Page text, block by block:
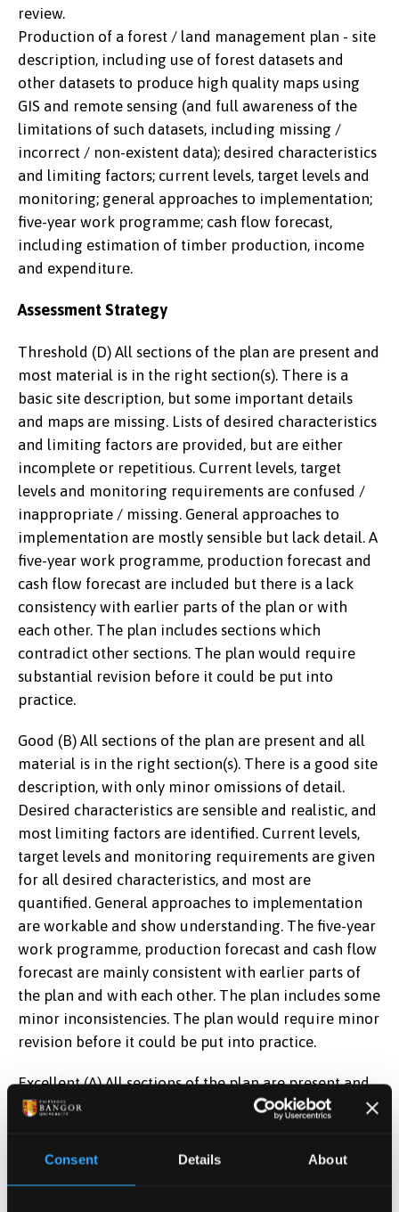
Consent Details About
review.
Production of a forest / land management plan - site
description, including use of forest datasets and
other datasets to produce high quality maps using
GIS and remote sensing (and full awareness of the
limitations of such datasets, including missing /
incorrect / non-existent data); desired characteristics
and limiting factors; current levels, target levels and
monitoring; general approaches to implementation;
five-year work programme; cash flow forecast,
including estimation of timber production, income
and expenditure.
Assessment Strategy
Threshold (D) All sections of the plan are present and
most material is in the right section(s). There is a
basic site description, but some important details
and maps are missing. Lists of desired characteristics
and limiting factors are provided, but are either
incomplete or repetitious. Current levels, target
levels and monitoring requirements are confused /
inappropriate / missing. General approaches to
implementation are mostly sensible but lack detail. A
five-year work programme, production forecast and
cash flow forecast are included but there is a lack
consistency with earlier parts of the plan or with
each other. The plan includes sections which
contradict other sections. The plan would require
substantial revision before it could be put into
practice.
Good (B) All sections of the plan are present and all
material is in the right section(s). There is a good site
description, with only minor omissions of detail.
Desired characteristics are sensible and realistic, and
most limiting factors are identified. Current levels,
target levels and monitoring requirements are given
for all desired characteristics, and most are
quantified. General approaches to implementation
are workable and show understanding. The five-year
work programme, production forecast and cash flow
forecast are mainly consistent with earlier parts of
the plan and with each other. The plan includes some
minor inconsistencies. The plan would require minor
revision before it could be put into practice.
Excellent (A) All sections of the plan are present and
all material is in the right section(s). There is a
and long-term policy are original and appropriate.